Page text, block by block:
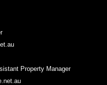
Property Manager